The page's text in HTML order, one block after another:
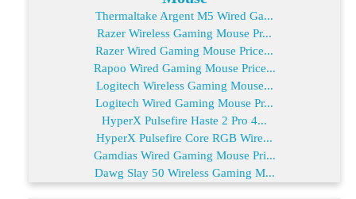
Thermaltake Argent M5 Wired Ga...
Razer Wireless Gaming Mouse Pr...
Razer Wired Gaming Mouse Price...
Rapoo Wired Gaming Mouse Price...
Logitech Wireless Gaming Mouse...
Logitech Wired Gaming Mouse Pr...
HyperX Pulsefire Haste 2 Pro 4...
HyperX Pulsefire Core RGB Wire...
Gamdias Wired Gaming Mouse Pri...
Dawg Slay 50 Wireless Gaming M...